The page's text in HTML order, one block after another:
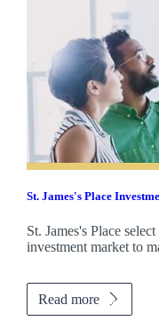
St. James'sPlace
St. James'sPlace select
investment market to
Read more